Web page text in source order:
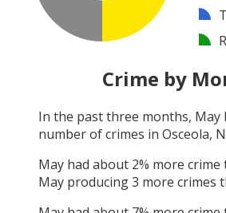
Crime by
In the past three months, May
number of crimes in Osceola,
May had about 2% more crime
May producing3 more crimes